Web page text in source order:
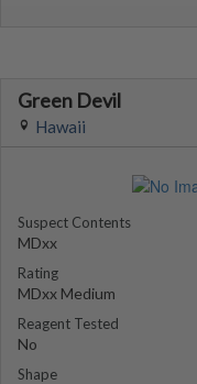
Green Devil
Hawaii
Suspect Contents
MDxx
Rating
MDxx Medium
Reagent Tested
No
Shape